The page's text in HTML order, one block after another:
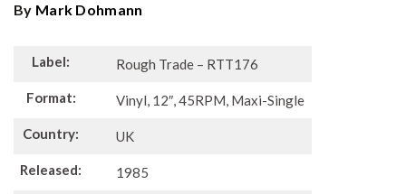
By Mark Dohmann
Label: Rough Trade – RTT176
Format: Vinyl, 12″, 45RPM, Maxi-Single
Country: UK
Released: 1985